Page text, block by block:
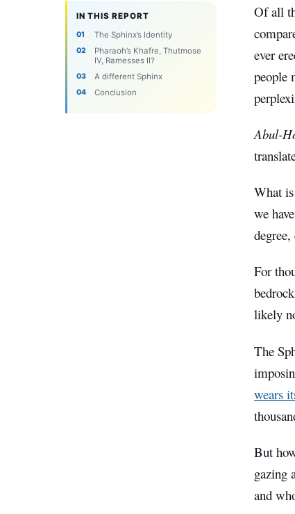
IN THIS REPORT
The Sphinx’s Identity
Pharaoh’s Khafre, Thutmose
IV, Ramesses II?
A different Sphinx
Conclusion
Of all
ever
people
Abul-
What
we
For
likely
The
wears
But
gazing
and